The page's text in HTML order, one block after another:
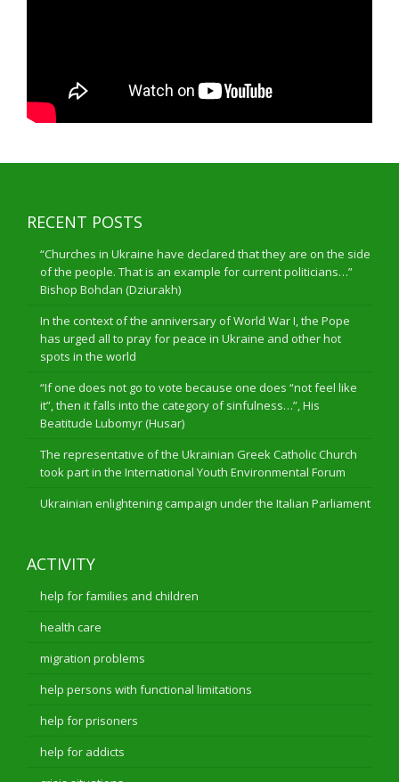
RECENT POSTS
“Churches in Ukraine have declared that they are on the side
of the people. That is an example for current politicians…”
Bishop Bohdan (Dziurakh)
In the context of the anniversary of World War I, the Pope
has urged all to pray for peace in Ukraine and other hot
spots in the world
“If one does not go to vote because one does “not feel like
it”, then it falls into the category of sinfulness…”, His
Beatitude Lubomyr (Husar)
The representative of the Ukrainian Greek Catholic Church
took part in the International Youth Environmental Forum
Ukrainian enlightening campaign under the Italian Parliament
ACTIVITY
help for families and children
health care
migration problems
help persons with functional limitations
help for prisoners
help for addicts